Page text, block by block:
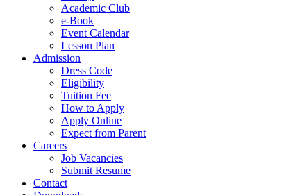
Academic Club
e-Book
Event Calendar
Lesson Plan
Admission
Dress Code
Eligibility
Tuition Fee
How to Apply
Apply Online
Expect from Parent
Careers
Job Vacancies
Submit Resume
Contact